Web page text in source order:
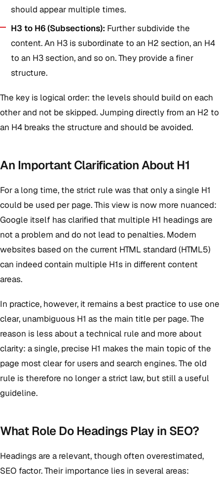
should appear multiple times.
H3 to H6 (Subsections): Further subdivide the
content. An H3 is subordinate to an H2 section, an H4
to an H3 section, and so on. They provide a finer
structure.
The key is logical order: the levels should build on each
other and not be skipped. Jumping directly from an H2 to
an H4 breaks the structure and should be avoided.
An Important Clarification About H1
For a long time, the strict rule was that only a single H1
could be used per page. This view is now more nuanced:
Google itself has clarified that multiple H1 headings are
not a problem and do not lead to penalties. Modern
websites based on the current HTML standard (HTML5)
can indeed contain multiple H1s in different content
areas.
In practice, however, it remains a best practice to use one
clear, unambiguous H1 as the main title per page. The
reason is less about a technical rule and more about
clarity: a single, precise H1 makes the main topic of the
page most clear for users and search engines. The old
rule is therefore no longer a strict law, but still a useful
guideline.
What Role Do Headings Play in SEO?
Headings are a relevant, though often overestimated,
SEO factor. Their importance lies in several areas: